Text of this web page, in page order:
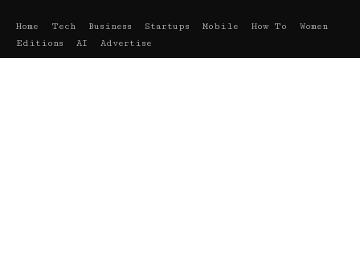
Home Tech Business Startups Mobile How To
Women
Editions
AI Advertise